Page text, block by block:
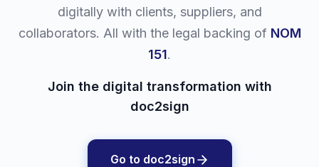
digitally with clients, suppliers, and
collaborators. All with the legal backing of NOM
151.
Join the digital transformation with
doc2sign
Go to doc2sign